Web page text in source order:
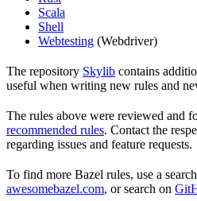
Scala
Shell
Webtesting (Webdriver)
The repository Skylib contains
useful when writing new rules and
The rules above were reviewed and
recommended rules. Contact the
regarding issues and feature requests.
To find more Bazel rules, use a
awesomebazel.com, or search on